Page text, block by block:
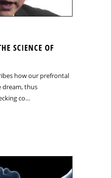
SCIENCE OF
how our prefrontal
dream, thus
co…